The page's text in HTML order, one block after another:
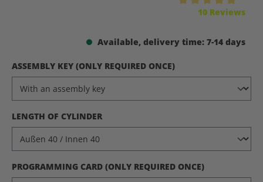
10 Reviews
Available, delivery time: 7-14 days
SELECT
ASSEMBLY KEY (ONLY REQUIRED ONCE)
SELECT
LENGTH OF CYLINDER
SELECT
PROGRAMMING CARD (ONLY REQUIRED ONCE)